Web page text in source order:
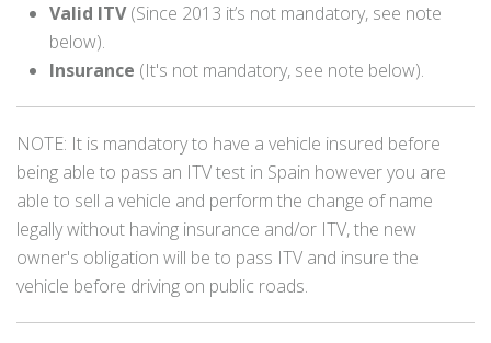
Valid ITV(Since 2013 it’s not mandatory, see note
below).
Insurance (It's not mandatory, see note below).
NOTE: It is mandatory to have a vehicle insured before
being able to pass an ITV test in Spain however you are
able to sell a vehicle and perform the change of name
legally without having insurance and/or ITV, the new
owner's obligation will be to pass ITV and insure the
vehicle before driving on public roads.